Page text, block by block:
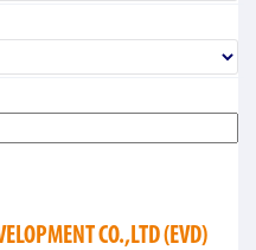
CO.,LTD (EVD)